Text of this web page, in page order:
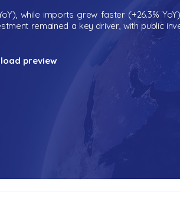
while imports grew faster (+26.3%
remained a key driver, with public
preview